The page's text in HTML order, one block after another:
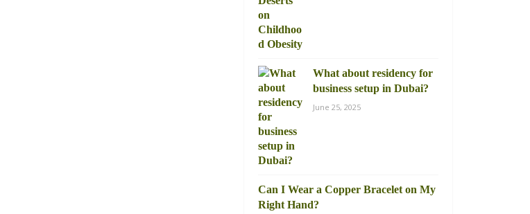
What about residency for
business setup in Dubai?
June 25, 2025
Can I Wear a Copper Bracelet on My
Right Hand?